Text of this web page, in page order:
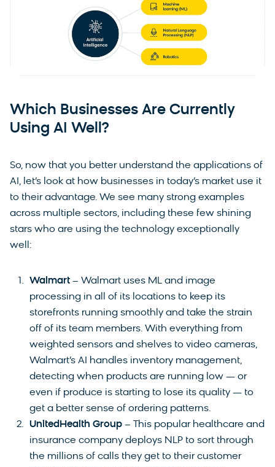
Which Businesses Are Currently
Using AI Well?
So, now that you better understand the applications of
AI, let’s look at how businesses in today’s market use it
to their advantage. We see many strong examples
across multiple sectors, including these few shining
stars who are using the technology exceptionally
well:
Walmart – Walmart uses ML and image
processing in all of its locations to keep its
storefronts running smoothly and take the strain
off of its team members. With everything from
weighted sensors and shelves to video cameras,
Walmart’s AI handles inventory management,
detecting when products are running low — or
even if produce is starting to lose its quality — to
get a better sense of ordering patterns.
UnitedHealth Group – This popular healthcare and
insurance company deploys NLP to sort through
the millions of calls they get to their customer